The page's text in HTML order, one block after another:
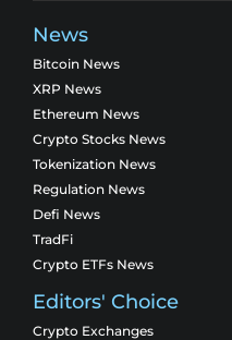
News
Bitcoin News
XRP News
Ethereum News
Crypto Stocks News
Tokenization News
Regulation News
Defi News
TradFi
Crypto ETFs News
Editors' Choice
Crypto Exchanges